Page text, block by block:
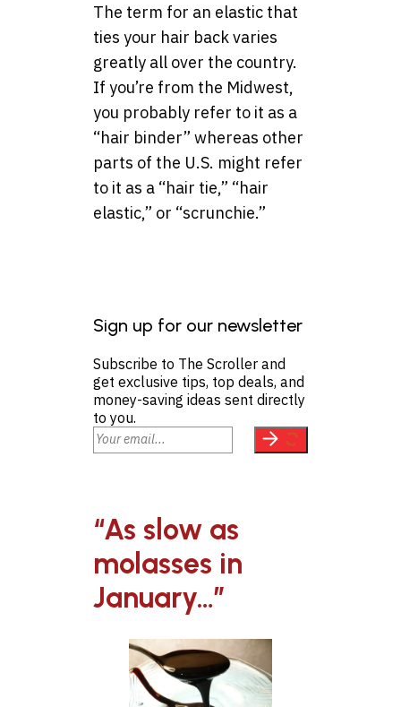
The term for an elastic that
ties your hair back varies
greatly all over the country.
If you’re from the Midwest,
you probably refer to it as a
“hair binder” whereas other
parts of the U.S. might refer
to it as a “hair tie,” “hair
elastic,” or “scrunchie.”
Sign up for our newsletter
Subscribe to The Scroller and
get exclusive tips, top deals, and
money-saving ideas sent directly
to you.
“As slow as
molasses in
January…”